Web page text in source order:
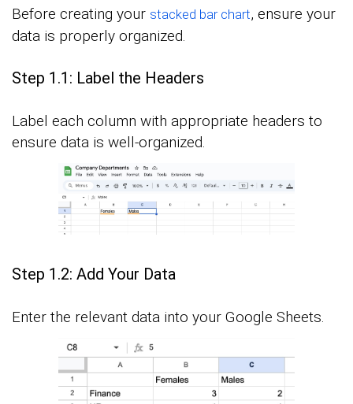
Before creating your stacked bar chart, ensure your
data is properly organized.
Step 1.1: Label the Headers
Label each column with appropriate headers to
ensure data is well-organized.
Step 1.2: Add Your Data
Enter the relevant data into your Google Sheets.